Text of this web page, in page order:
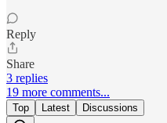
Reply
Share
3 replies
19 more comments...
Top Latest Discussions